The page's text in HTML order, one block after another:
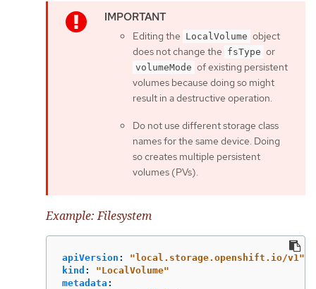
Editing the LocalVolume object
does not change the fsType or
volumeMode of existing persistent
volumes because doing so might
result in a destructive operation.
Do not use different storage class
names for the same device. Doing
so creates multiple persistent
volumes (PVs).
Example: Filesystem
apiVersion : " local.storage.openshift.io/v1"
kind : "LocalVolume"
metadata :